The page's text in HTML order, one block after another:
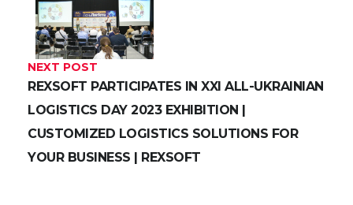
NEXT POST
REXSOFT PARTICIPATES IN XXI ALL-UKRAINIAN
LOGISTICS DAY 2023 EXHIBITION |
CUSTOMIZED LOGISTICS SOLUTIONS FOR
YOUR BUSINESS | REXSOFT